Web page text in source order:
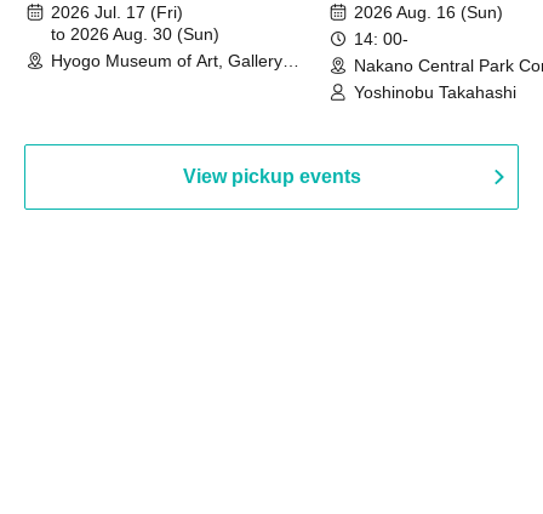
August 30th, 2026)
2026 Jul. 17 (Fri)
to 2026 Aug. 30 (Sun)
Hyogo Museum of Art, Gallery
2026 Aug. 16 (Sun)
14: 00-
Nakano Central Park
Hall B (Tokyo)
Yoshinobu Takahashi
View pickup events